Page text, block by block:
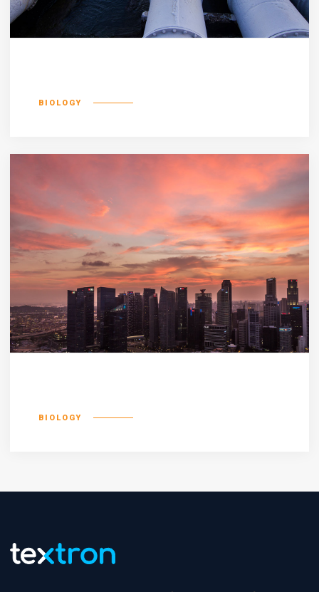
BIOLOGY
BIOLOGY